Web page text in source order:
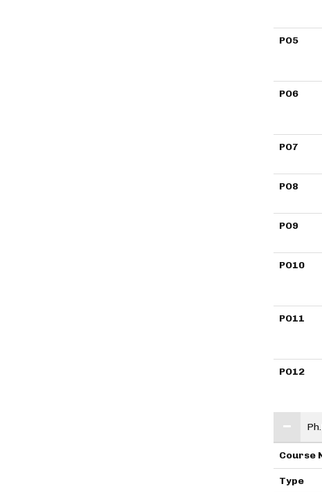
PO5
PO6
PO7
PO8
PO9
PO10
PO11
PO12
Course
Type